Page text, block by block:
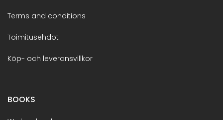
Terms and conditions
Toimitusehdot
Köp- och leveransvillkor
BOOKS